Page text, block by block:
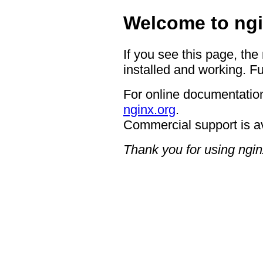
Welcome to
If you see this page,
installed and working.
For online
nginx.org.
Commercial support is
Thank you for using